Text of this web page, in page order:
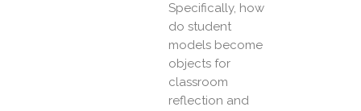
Specifically, how
do student
models become
objects for
classroom
reflection and